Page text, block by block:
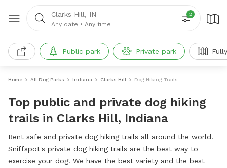
Clarks Hill, IN
Any date • Any time
2
Public park Private park
Home All Dog Parks Indiana Clarks Hill Dog Hiking Trails
Top public and private dog hiking
trails in Clarks Hill, Indiana
Rent safe and private dog hiking trails all around the world.
Sniffspot's private dog hiking trails are the best way to
exercise your dog. We have the best variety and the best